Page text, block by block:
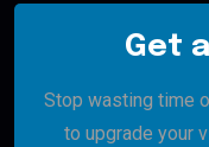
Get
Stop wasting time
to upgrade your